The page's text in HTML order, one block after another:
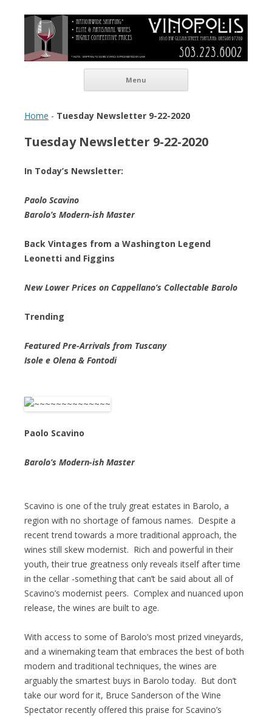
Vinopolis Wine Shop
Menu
Home - Tuesday Newsletter 9-22-2020
Tuesday Newsletter 9-22-2020
In Today’s Newsletter:
Paolo Scavino
Barolo’s Modern-ish Master
Back Vintages from a Washington Legend
Leonetti and Figgins
New Lower Prices on Cappellano’s Collectable Barolo
Trending
Featured Pre-Arrivals from Tuscany
Isole e Olena & Fontodi
Paolo Scavino
Barolo’s Modern-ish Master
Scavino is one of the truly great estates in Barolo, a
region with no shortage of famous names. Despite a
recent trend towards a more traditional approach, the
wines still skew modernist. Rich and powerful in their
youth, their true greatness only reveals itself after time
in the cellar -something that can’t be said about all of
Scavino’s modernist peers. Complex and nuanced upon
release, the wines are built to age.
With access to some of Barolo’s most prized vineyards,
and a winemaking team that embraces the best of both
modern and traditional techniques, the wines are
arguably the smartest buys in Barolo today. But don’t
take our word for it, Bruce Sanderson of the Wine
Spectator recently offered this praise for Scavino’s